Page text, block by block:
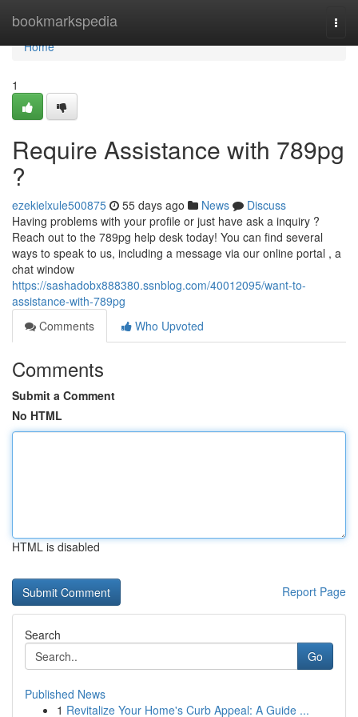
bookmarkspedia
Home
Home
1
Require Assistance with 789pg
?
ezekielxule500875 55 days ago News
Discuss
Having problems with your profile or just have ask a inquiry ?
Reach out to the 789pg help desk today! You can find several
ways to speak to us, including a message via our online portal , a
chat window
https://sashadobx888380.ssnblog.com/40012095/want-to-
assistance-with-789pg
Comments
Who Upvoted
Comments
Submit a Comment
No HTML
HTML is disabled
Report Page
Search
Go
Published News
1 Revitalize Your Home's Curb Appeal: A Guide ...